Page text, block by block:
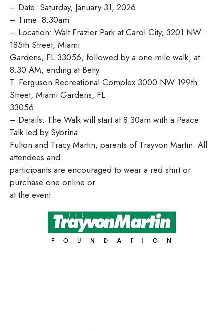
– Date: Saturday, January 31, 2026
– Time: 8:30am
– Location: Walt Frazier Park at Carol City, 3201 NW
185th Street, Miami
Gardens, FL 33056, followed by a one-mile walk, at
8:30 AM, ending at Betty
T. Ferguson Recreational Complex 3000 NW 199th
Street, Miami Gardens, FL
33056.
– Details: The Walk will start at 8:30am with a Peace
Talk led by Sybrina
Fulton and Tracy Martin, parents of Trayvon Martin. All
attendees and
participants are encouraged to wear a red shirt or
purchase one online or
at the event.